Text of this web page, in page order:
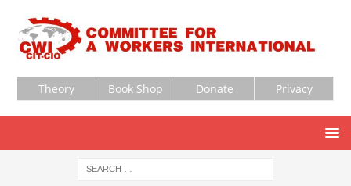
Theory Book Shop Donate Privacy